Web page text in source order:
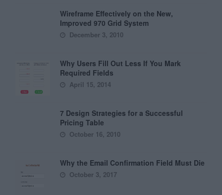
Wireframe Effectively on the New,
Improved 970 Grid System
December 3, 2010
Why Users Fill Out Less If You Mark
Required Fields
April 15, 2014
7 Design Strategies for a Successful
Pricing Table
October 16, 2010
Why the Email Confirmation Field Must Die
October 3, 2017